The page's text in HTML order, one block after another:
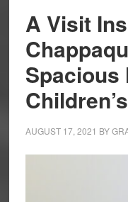
A Visit
Spacious
AUGUST 17, 2021 BY